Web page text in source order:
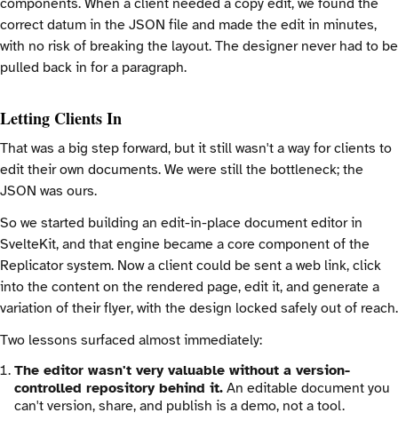
components. When a client needed a copy edit, we found the
correct datum in the JSON file and made the edit in minutes,
with no risk of breaking the layout. The designer never had to be
pulled back in for a paragraph.
Letting Clients In
That was a big step forward, but it still wasn't a way for clients to
edit their own documents. We were still the bottleneck; the
JSON was ours.
So we started building an edit-in-place document editor in
SvelteKit, and that engine became a core component of the
Replicator system. Now a client could be sent a web link, click
into the content on the rendered page, edit it, and generate a
variation of their flyer, with the design locked safely out of reach.
Two lessons surfaced almost immediately:
The editor wasn't very valuable without a version-
controlled repository behind it. An editable document you
can't version, share, and publish is a demo, not a tool.